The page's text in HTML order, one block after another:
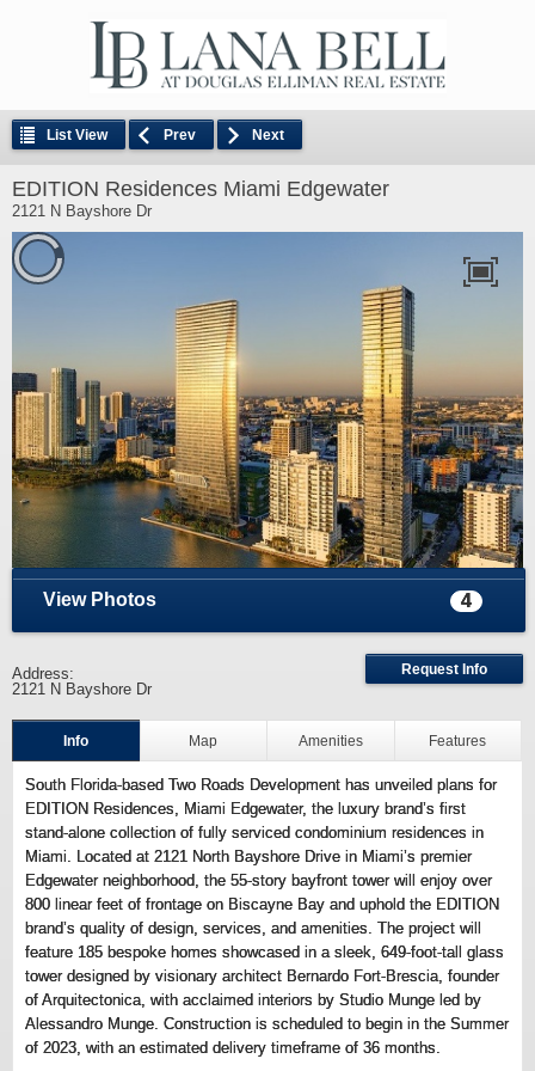
List View Prev Next
EDITION Residences Miami Edgewater
2121 N Bayshore Dr
View Photos 4
Address:
2121 N Bayshore Dr
Request Info
Info Map Amenities Features
South Florida-based Two Roads Development has unveiled plans for
EDITION Residences, Miami Edgewater, the luxury brand’s first
stand-alone collection of fully serviced condominium residences in
Miami. Located at 2121 North Bayshore Drive in Miami’s premier
Edgewater neighborhood, the 55-story bayfront tower will enjoy over
800 linear feet of frontage on Biscayne Bay and uphold the EDITION
brand’s quality of design, services, and amenities. The project will
feature 185 bespoke homes showcased in a sleek, 649-foot-tall glass
tower designed by visionary architect Bernardo Fort-Brescia, founder
of Arquitectonica, with acclaimed interiors by Studio Munge led by
Alessandro Munge. Construction is scheduled to begin in the Summer
of 2023, with an estimated delivery timeframe of 36 months.